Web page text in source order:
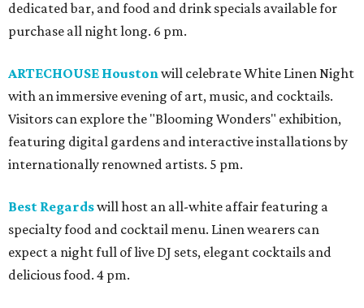
dedicated bar, and food and drink specials available for
purchase all night long. 6 pm.
ARTECHOUSE Houstonwill celebrate White Linen Night
with an immersive evening of art, music, and cocktails.
Visitors can explore the "Blooming Wonders" exhibition,
featuring digital gardens and interactive installations by
internationally renowned artists. 5 pm.
Best Regardswill host an all-white affair featuring a
specialty food and cocktail menu. Linen wearers can
expect a night full of live DJ sets, elegant cocktails and
delicious food. 4 pm.